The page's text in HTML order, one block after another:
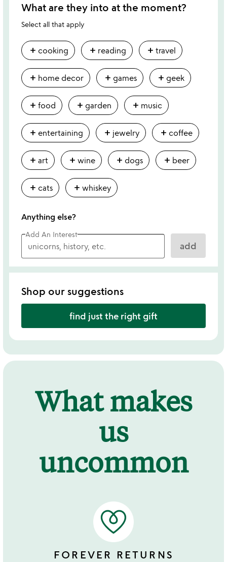
What are they into at the moment?
Select all that apply
add cooking add reading add travel
add home decor add games add geek
add food add garden add music
add entertaining add jewelry add coffee
add art add wine add dogs add beer
add cats add whiskey
Anything else?
Add An Interest
add
Shop our suggestions
find just the right gift
What makes
us
uncommon
FOREVER RETURNS